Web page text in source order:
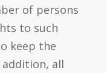
of persons
to such
keep the
all